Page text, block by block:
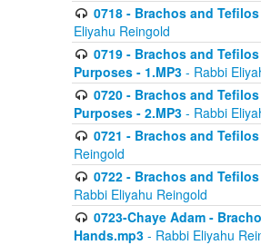
0718 - Brachos and
Eliyahu Reingold
0719 - Brachos and
Purposes - 1.MP3 - Rabbi
0720 - Brachos and
Purposes - 2.MP3 - Rabbi
0721 - Brachos and
Reingold
0722 - Brachos and
Rabbi Eliyahu Reingold
0723-Chaye Adam -
Hands.mp3 - Rabbi Eliyahu